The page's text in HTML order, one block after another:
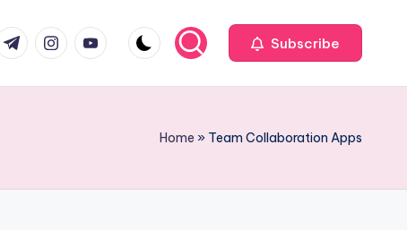
instagram.com
youtube.com Subscribe
Home » Team Collaboration Apps